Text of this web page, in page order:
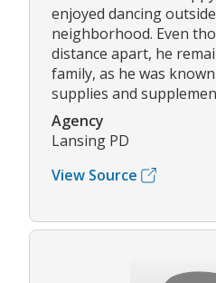
enjoyed dancing
neighborhood. Even
distance apart, he
family, as he was
supplies and
Agency
Lansing PD
View Source